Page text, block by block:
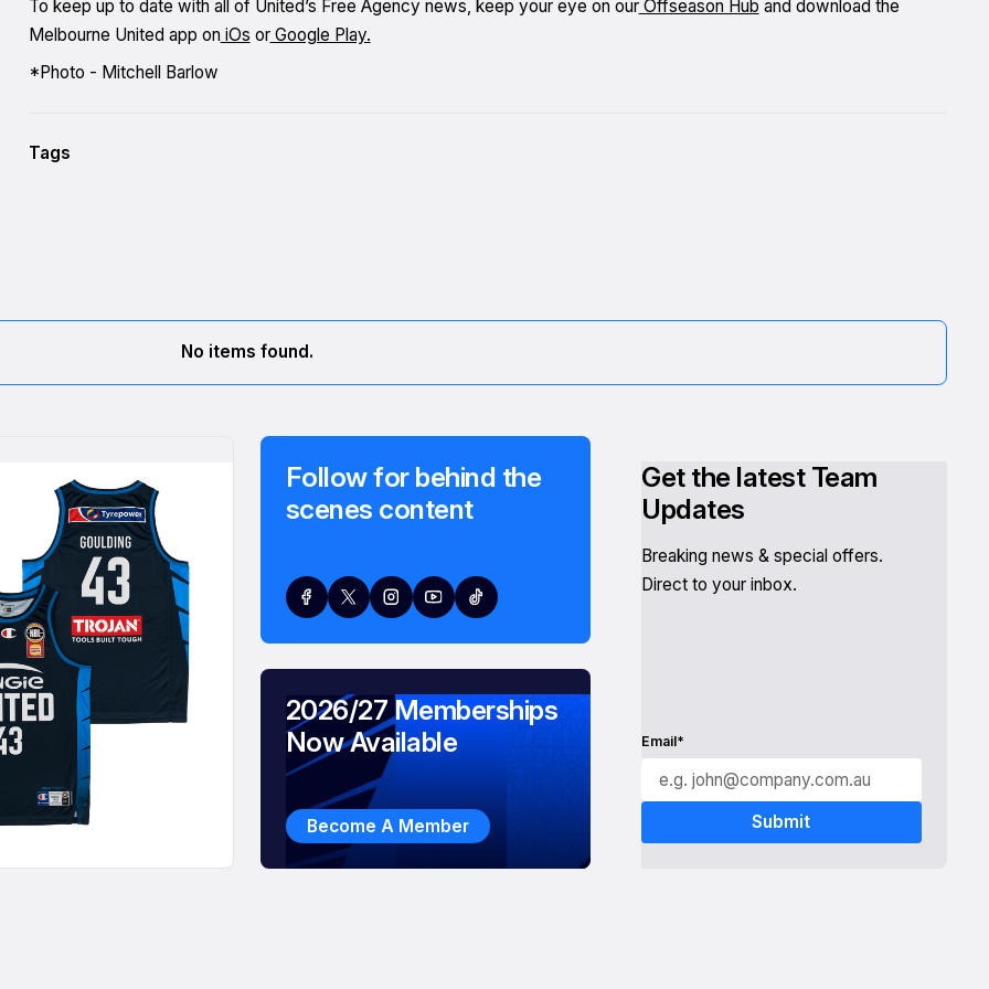
To keep up to date with all of United’s Free Agency news, keep your eye on ourOffseason Hub and download the
Melbourne United app on iOs orGoogle Play.
*Photo - Mitchell Barlow
Tags
No items found.
Follow for behind the
scenes content
Get the latest Team
Updates
Breaking news & special offers.
Direct to your inbox.
Email*
2026/27 Memberships
Now Available
Become A Member